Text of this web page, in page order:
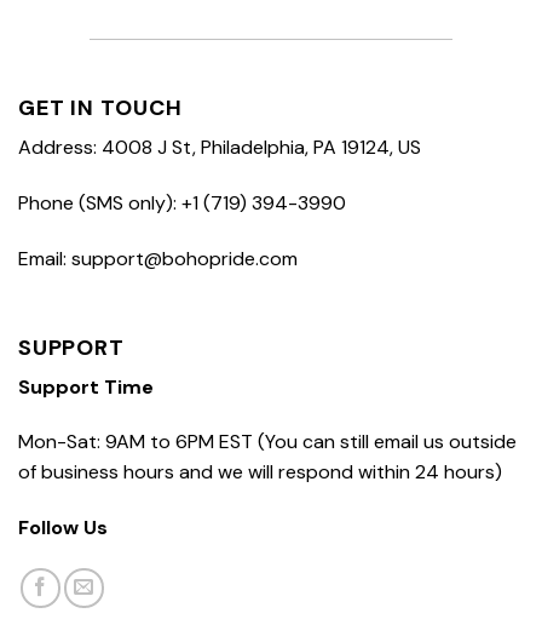
GET IN TOUCH
Address: 4008 J St, Philadelphia, PA 19124, US
Phone (SMS only): +1 (719) 394-3990
Email: support@bohopride.com
SUPPORT
Support Time
Mon-Sat: 9AM to 6PM EST (You can still email us outside
of business hours and we will respond within 24 hours)
Follow Us